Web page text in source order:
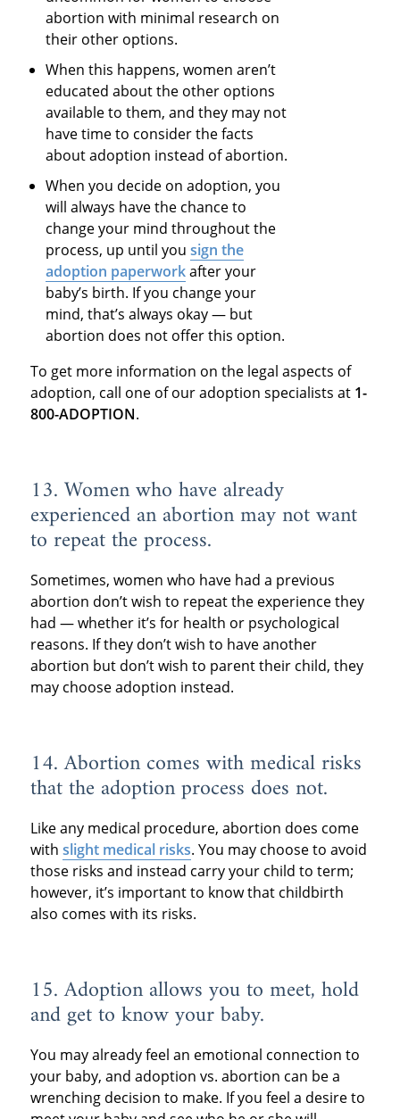
abortion with minimal research on
their other options.
When this happens, women aren’t
educated about the other options
available to them, and they may not
have time to consider the facts
about adoption instead of abortion.
When you decide on adoption, you
will always have the chance to
change your mind throughout the
process, up until yousign the
adoption paperworkafter your
baby’s birth. If you change your
mind, that’s always okay — but
abortion does not offer this option.
To get more information on the legal aspects of
adoption, call one of our adoption specialists at 1-
800-ADOPTION.
13. Women who have already
experienced an abortion may not want
to repeat the process.
Sometimes, women who have had a previous
abortion don’t wish to repeat the experience they
had — whether it’s for health or psychological
reasons. If they don’t wish to have another
abortion but don’t wish to parent their child, they
may choose adoption instead.
14. Abortion comes with medical risks
that the adoption process does not.
Like any medical procedure, abortion does come
with slight medical risks. You may choose to avoid
those risks and instead carry your child to term;
however, it’s important to know that childbirth
also comes with its risks.
15. Adoption allows you to meet, hold
and get to know your baby.
You may already feel an emotional connection to
your baby, and adoption vs. abortion can be a
wrenching decision to make. If you feel a desire to